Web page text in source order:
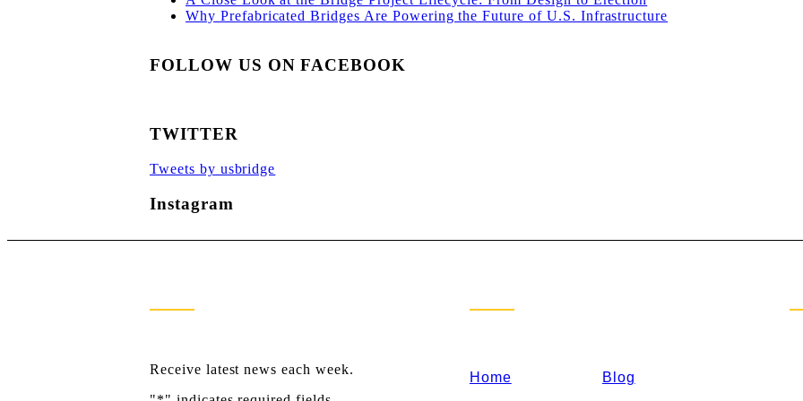
Why Prefabricated Bridges Are Powering the Future of U.S. Infrastructure
FOLLOW US ON FACEBOOK
TWITTER
Tweets by usbridge
Instagram
Receive latest news each week.
Home Blog